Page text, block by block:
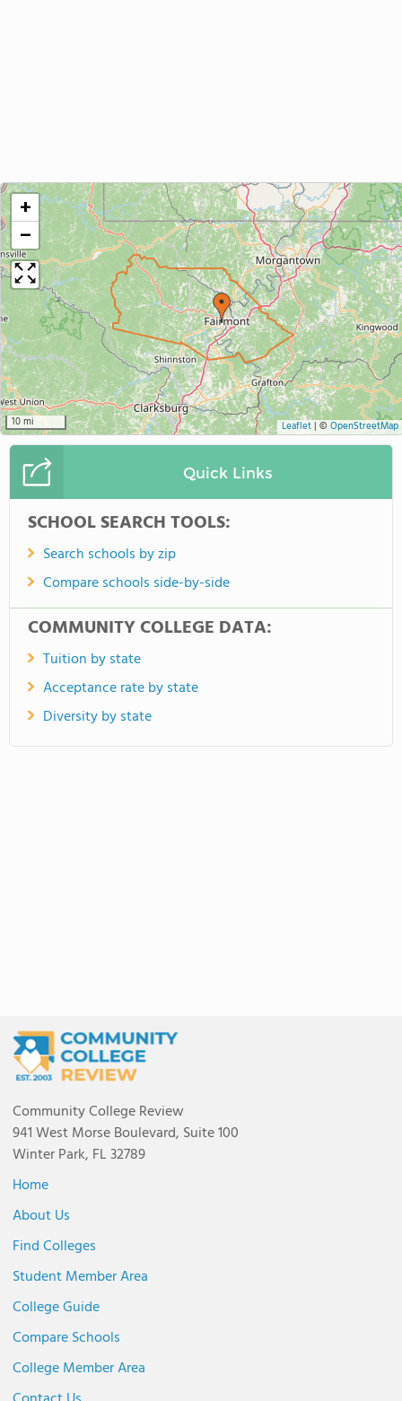
+
−
10 mi Leaflet| © OpenStreetMap
Quick Links
SCHOOL SEARCH TOOLS:
Search schools by zip
Compare schools side-by-side
COMMUNITY COLLEGE DATA:
Tuition by state
Acceptance rate by state
Diversity by state
Community College Review
941 West Morse Boulevard, Suite 100
Winter Park, FL 32789
Home
About Us
Find Colleges
Student Member Area
College Guide
Compare Schools
College Member Area